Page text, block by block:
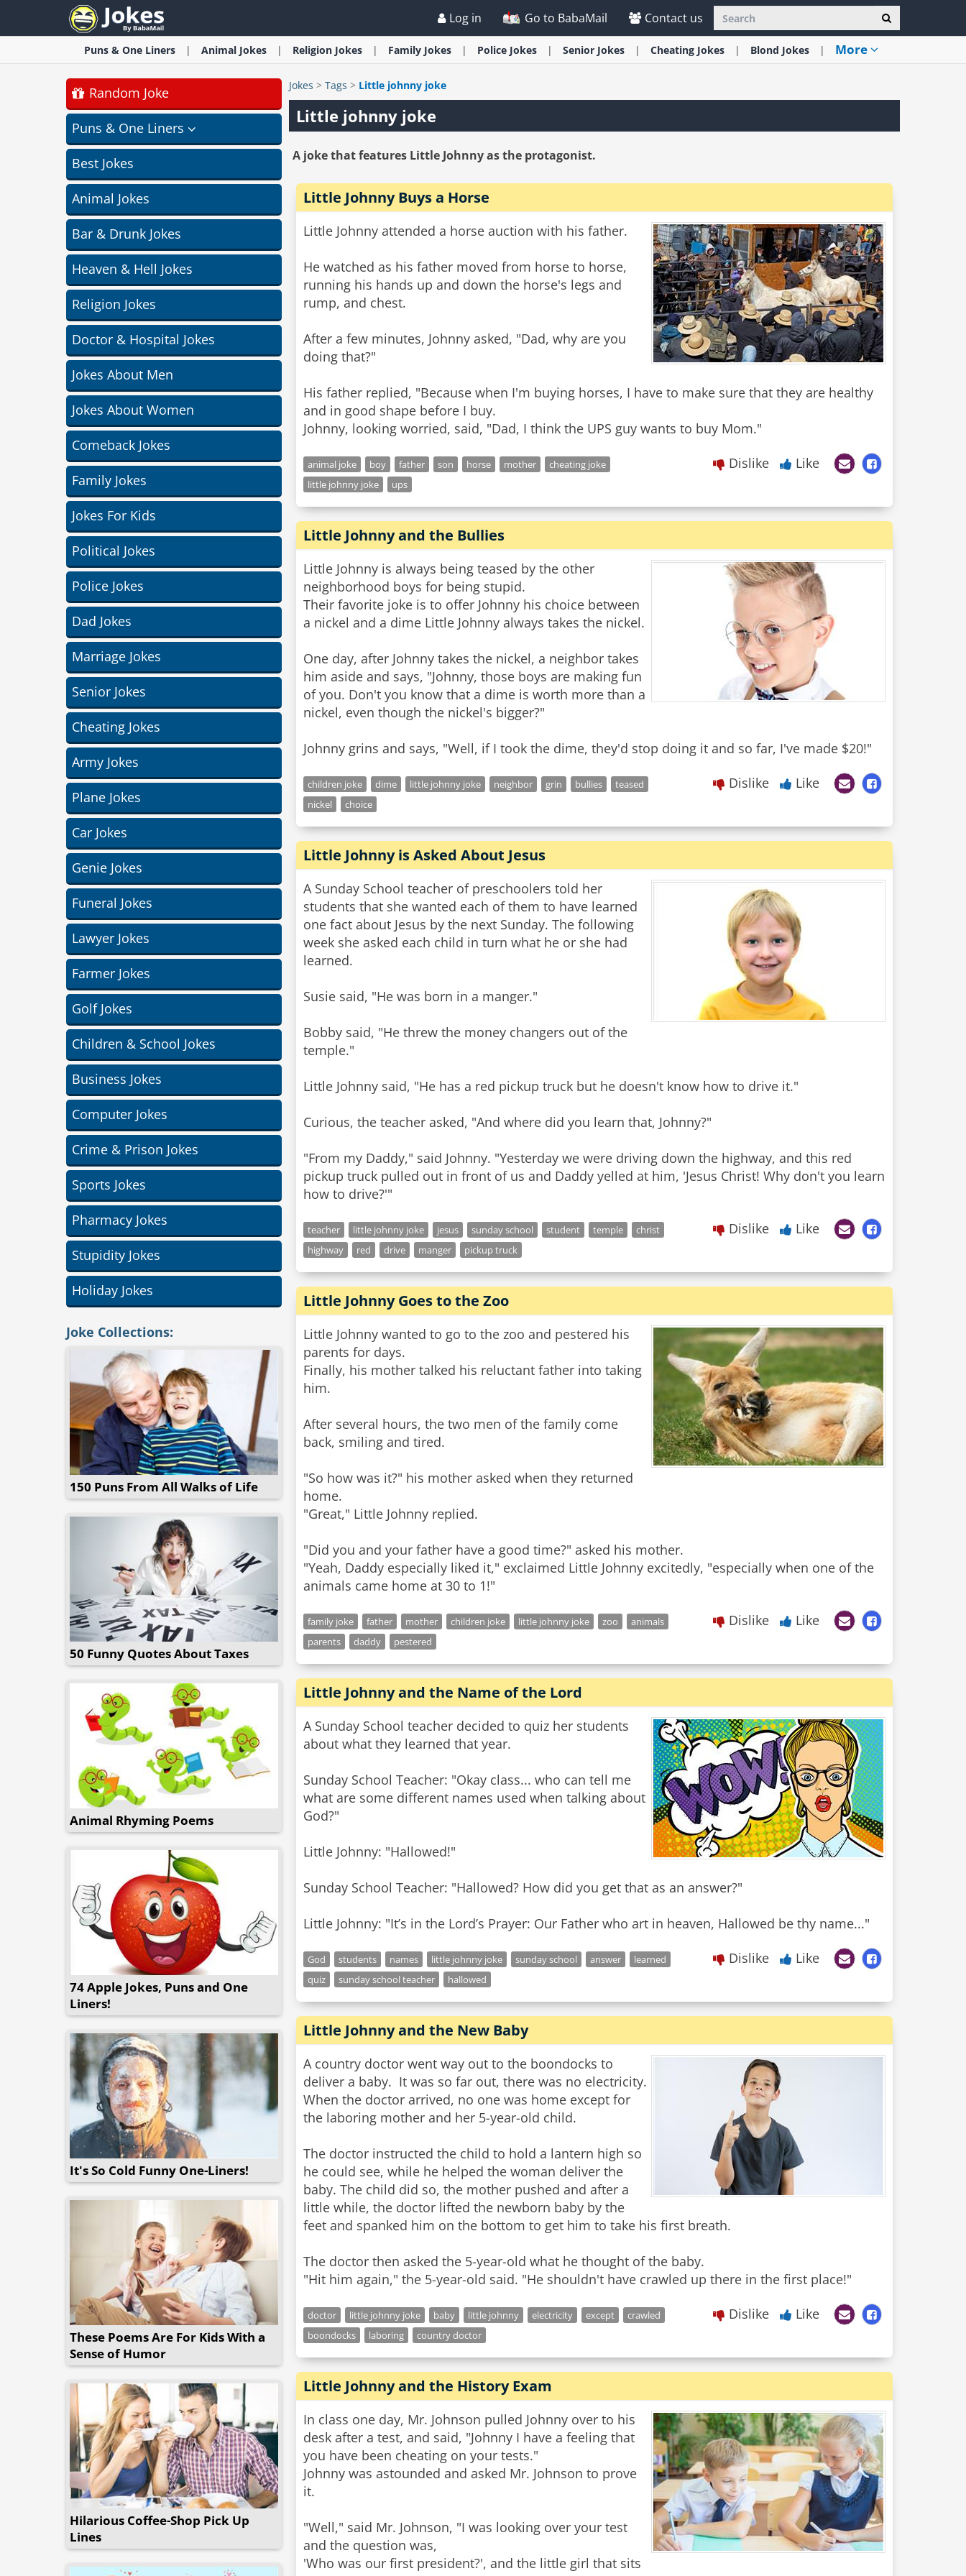
Log in Go to BabaMail Contact us
Puns & One Liners Animal Jokes Religion Jokes Family Jokes Police Jokes Senior Jokes Cheating Jokes Blond Jokes More
Random Joke
Puns & One Liners
Best Jokes
Animal Jokes
Bar & Drunk Jokes
Heaven & Hell Jokes
Religion Jokes
Doctor & Hospital Jokes
Jokes About Men
Jokes About Women
Comeback Jokes
Family Jokes
Jokes For Kids
Political Jokes
Police Jokes
Dad Jokes
Marriage Jokes
Senior Jokes
Cheating Jokes
Army Jokes
Plane Jokes
Car Jokes
Genie Jokes
Funeral Jokes
Lawyer Jokes
Farmer Jokes
Golf Jokes
Children & School Jokes
Business Jokes
Computer Jokes
Crime & Prison Jokes
Sports Jokes
Pharmacy Jokes
Stupidity Jokes
Holiday Jokes
Joke Collections:
150 Puns From All Walks of Life
50 Funny Quotes About Taxes
Animal Rhyming Poems
74 Apple Jokes, Puns and One
Liners!
It's So Cold Funny One-Liners!
These Poems Are For Kids With a
Sense of Humor
Hilarious Coffee-Shop Pick Up
Lines
Jokes > Tags > Little johnny joke
Little johnny joke
A joke that features Little Johnny as the protagonist.
Little Johnny Buys a Horse
Little Johnny attended a horse auction with his father.
He watched as his father moved from horse to horse,
running his hands up and down the horse's legs and
rump, and chest.
After a few minutes, Johnny asked, "Dad, why are you
doing that?"
His father replied, "Because when I'm buying horses, I have to make sure that they are healthy
and in good shape before I buy.
Johnny, looking worried, said, "Dad, I think the UPS guy wants to buy Mom."
animal joke boy father son horse mother
cheating joke
little johnny joke
ups
Dislike Like
Little Johnny and the Bullies
Little Johnny is always being teased by the other
neighborhood boys for being stupid.
Their favorite joke is to offer Johnny his choice between
a nickel and a dime Little Johnny always takes the nickel.
One day, after Johnny takes the nickel, a neighbor takes
him aside and says, "Johnny, those boys are making fun
of you. Don't you know that a dime is worth more than a
nickel, even though the nickel's bigger?"
Johnny grins and says, "Well, if I took the dime, they'd stop doing it and so far, I've made $20!"
children joke dime little johnny joke neighbor grin bullies
teased
nickel
choice
Dislike Like
Little Johnny is Asked About Jesus
A Sunday School teacher of preschoolers told her
students that she wanted each of them to have learned
one fact about Jesus by the next Sunday. The following
week she asked each child in turn what he or she had
learned.
Susie said, "He was born in a manger."
Bobby said, "He threw the money changers out of the
temple."
Little Johnny said, "He has a red pickup truck but he doesn't know how to drive it."
Curious, the teacher asked, "And where did you learn that, Johnny?"
"From my Daddy," said Johnny. "Yesterday we were driving down the highway, and this red
pickup truck pulled out in front of us and Daddy yelled at him, 'Jesus Christ! Why don't you learn
how to drive?'"
teacher little johnny joke jesus sunday school student temple
christ
highway
red drive manger pickup truck
Dislike Like
Little Johnny Goes to the Zoo
Little Johnny wanted to go to the zoo and pestered his
parents for days.
Finally, his mother talked his reluctant father into taking
him.
​After several hours, the two men of the family come
back, smiling and tired.
"So how was it?" his mother asked when they returned
home.
"Great," Little Johnny replied.
"Did you and your father have a good time?" asked his mother.
"Yeah, Daddy especially liked it," exclaimed Little Johnny excitedly, "especially when one of the
animals came home at 30 to 1!"
family joke father mother children joke little johnny joke zoo
animals
parents
daddy pestered
Dislike Like
Little Johnny and the Name of the Lord
A Sunday School teacher decided to quiz her students
about what they learned that year.
Sunday School Teacher: "Okay class... who can tell me
what are some different names used when talking about
God?"
Little Johnny: "Hallowed!"
Sunday School Teacher: "Hallowed? How did you get that as an answer?"
Little Johnny: "It’s in the Lord’s Prayer: Our Father who art in heaven, Hallowed be thy name..."
God students names little johnny joke sunday school answer
learned
quiz
sunday school teacher hallowed
Dislike Like
Little Johnny and the New Baby
A country doctor went way out to the boondocks to
deliver a baby. It was so far out, there was no electricity.
When the doctor arrived, no one was home except for
the laboring mother and her 5-year-old child.
The doctor instructed the child to hold a lantern high so
he could see, while he helped the woman deliver the
baby. The child did so, the mother pushed and after a
little while, the doctor lifted the newborn baby by the
feet and spanked him on the bottom to get him to take his first breath.
The doctor then asked the 5-year-old what he thought of the baby.
"Hit him again," the 5-year-old said. "He shouldn't have crawled up there in the first place!"
doctor little johnny joke baby little johnny electricity except
crawled
boondocks
laboring country doctor
Dislike Like
Little Johnny and the History Exam
In class one day, Mr. Johnson pulled Johnny over to his
desk after a test, and said, "Johnny I have a feeling that
you have been cheating on your tests."
Johnny was astounded and asked Mr. Johnson to prove
it.
"Well," said Mr. Johnson, "I was looking over your test
and the question was,
'Who was our first president?', and the little girl that sits